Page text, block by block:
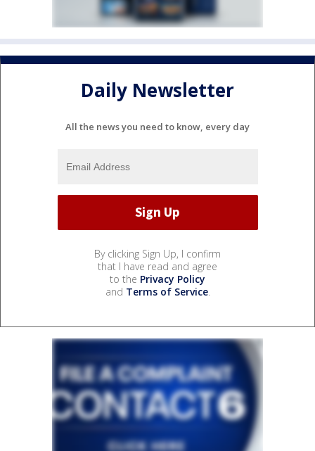
Daily Newsletter
All the news you need to know, every day
By clicking Sign Up, I confirm
that I have read and agree
to the Privacy Policy
and Terms of Service.